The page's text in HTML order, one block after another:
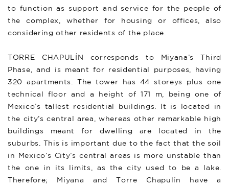
to function as support and service for the people of
the complex, whether for housing or offices, also
considering other residents of the place.
TORRE CHAPULÍN corresponds to Miyana’s Third
Phase, and is meant for residential purposes, having
320 apartments. The tower has 44 storeys plus one
technical floor and a height of 171 m, being one of
Mexico’s tallest residential buildings. It is located in
the city’s central area, whereas other remarkable high
buildings meant for dwelling are located in the
suburbs. This is important due to the fact that the soil
in Mexico’s City’s central areas is more unstable than
the one in its limits, as the city used to be a lake.
Therefore; Miyana and Torre Chapulín have a